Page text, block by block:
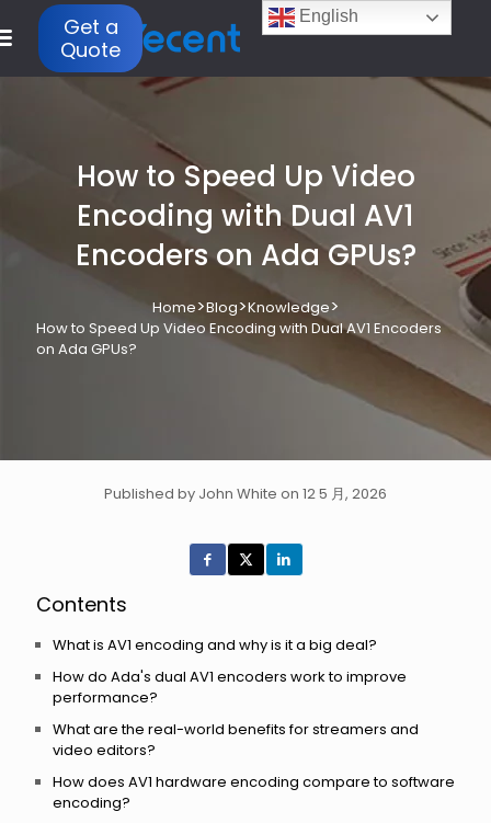
Get a
Quote
How to Speed Up Video
Encoding with Dual AV1
Encoders on Ada GPUs?
Home>Blog>Knowledge>
How to Speed Up Video Encoding with Dual AV1 Encoders
on Ada GPUs?
Published by John White on 12 5 月, 2026
Contents
What is AV1 encoding and why is it a big deal?
How do Ada's dual AV1 encoders work to improve
performance?
What are the real-world benefits for streamers and
video editors?
How does AV1 hardware encoding compare to software
encoding?
English